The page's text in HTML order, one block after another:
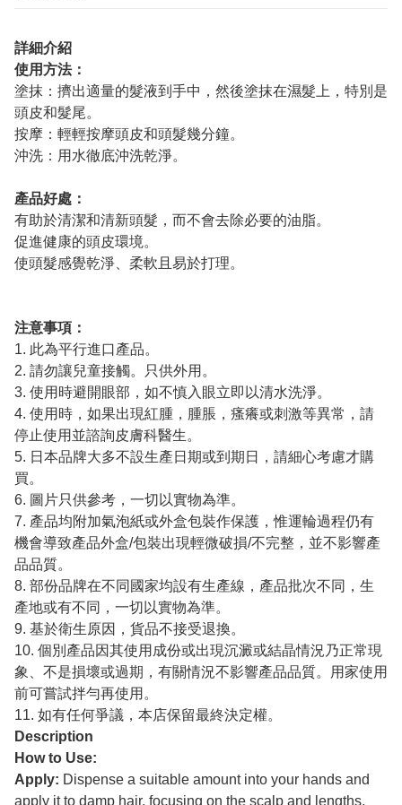
詳細介紹
使用方法：
塗抹：擠出適量的髮液到手中，然後塗抹在濕髮上，特別是
頭皮和髮尾。
按摩：輕輕按摩頭皮和頭髮幾分鐘。
沖洗：用水徹底沖洗乾淨。
產品好處：
有助於清潔和清新頭髮，而不會去除必要的油脂。
促進健康的頭皮環境。
使頭髮感覺乾淨、柔軟且易於打理。
注意事項：
1. 此為平行進口產品。
2. 請勿讓兒童接觸。只供外用。
3. 使用時避開眼部，如不慎入眼立即以清水洗淨。
4. 使用時，如果出現紅腫，腫脹，瘙癢或刺激等異常，請
停止使用並諮詢皮膚科醫生。
5. 日本品牌大多不設生產日期或到期日，請細心考慮才購
買。
6. 圖片只供參考，一切以實物為準。
7. 產品均附加氣泡紙或外盒包裝作保護，惟運輪過程仍有
機會導致產品外盒/包裝出現輕微破損/不完整，並不影響產
品品質。
8. 部份品牌在不同國家均設有生產線，產品批次不同，生
產地或有不同，一切以實物為準。
9. 基於衛生原因，貨品不接受退換。
10. 個別產品因其使用成份或出現沉澱或結晶情況乃正常現
象、不是損壞或過期，有關情況不影響產品品質。用家使用
前可嘗試拌勻再使用。
11. 如有任何爭議，本店保留最終決定權。
Description
How to Use:
Apply: Dispense a suitable amount into your hands and
apply it to damp hair, focusing on the scalp and lengths.